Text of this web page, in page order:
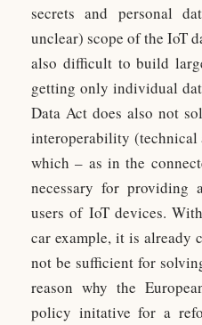
secrets and personal
unclear) scope of the IoT
also difficult to build
getting only individual
Data Act does also not
interoperability (technical
which – as in the
necessary for providing
users of IoT devices.
car example, it is already
not be sufficient for
reason why the
policy initative for a